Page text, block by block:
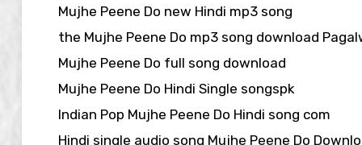
Mujhe Peene Do new Hindi mp3 song
the Mujhe Peene Do mp3 song download
Mujhe Peene Do full song download
Mujhe Peene Do Hindi Single songspk
Indian Pop Mujhe Peene Do Hindi song com
Hindi single audio song Mujhe Peene Do